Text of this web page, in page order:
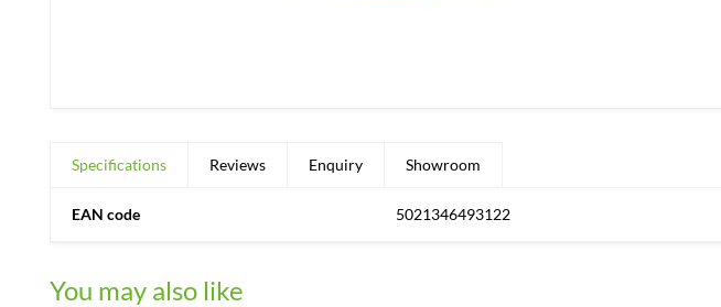
Specifications Reviews Enquiry Showroom
EAN code 5021346493122
You may also like